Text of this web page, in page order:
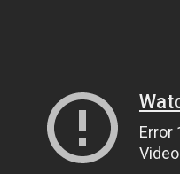
Error